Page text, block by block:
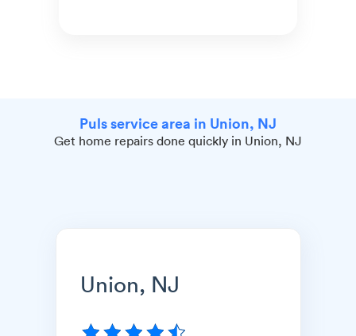
Puls service area in Union, NJ
Get home repairs done quickly in Union, NJ
Union, NJ